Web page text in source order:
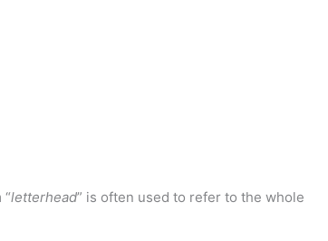
“letterhead” is often used to refer to the whole